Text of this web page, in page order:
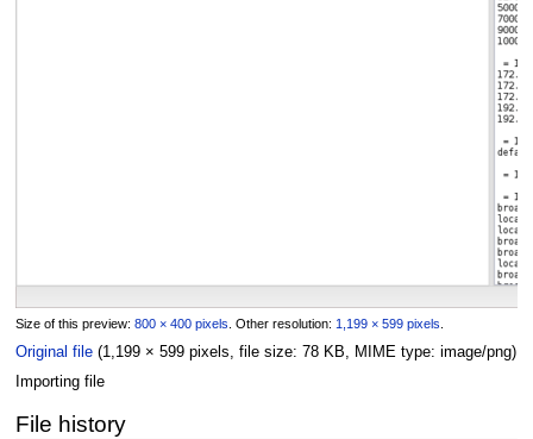
Size of this preview: 800 × 400 pixels Other resolution: 1,199 × 599 pixels
Original file (1,199 × 599 pixels, file size: 78 KB, MIME type: image/png)
Importing file
File history